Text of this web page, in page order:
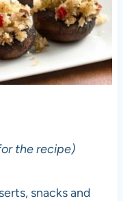
the recipe)
snacks and